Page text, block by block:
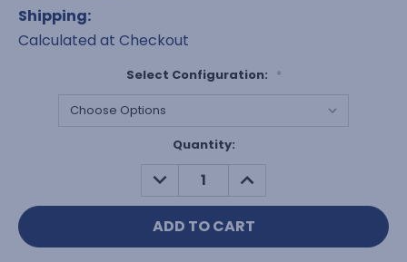
Shipping:
Calculated at Checkout
Select Configuration: *
Quantity:
DECREASE
QUANTITY:
INCREASE
QUANTITY: